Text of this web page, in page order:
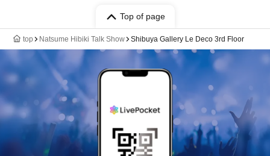
Top of page
top Natsume Hibiki Talk Show Shibuya Gallery Le Deco 3rd Floor